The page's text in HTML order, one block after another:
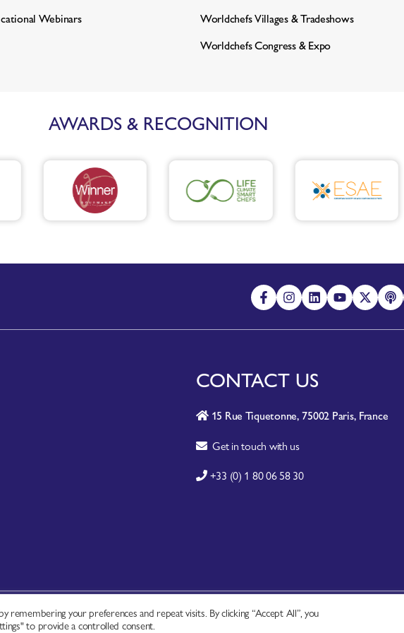
Webinars
Worldchefs Villages & Tradeshows
Worldchefs Congress & Expo
AWARDS & RECOGNITION
CONTACT US
15 Rue Tiquetonne, 75002 Paris, France
Get in touch with us
+33 (0) 1 80 06 58 30
A-Z SITE INDEX | CONTACT | FAQ | PRIVACY NOTICE
your preferences and repeat visits. By clicking “Accept All”, you
to provide a controlled consent.